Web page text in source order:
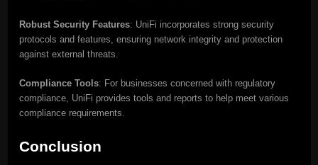
Robust Security Features: UniFi incorporates strong security
protocols and features, ensuring network integrity and protection
against external threats.
Compliance Tools: For businesses concerned with regulatory
compliance, UniFi provides tools and reports to help meet various
compliance requirements.
Conclusion